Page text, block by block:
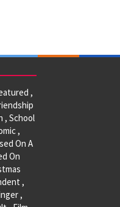
,
, School
,
On A
On
,
,